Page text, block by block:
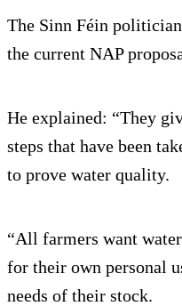
The Sinn Féin
the current NAP
He explained: “They
steps that have been
to prove water quality.
“All farmers want
for their own personal
needs of their stock.